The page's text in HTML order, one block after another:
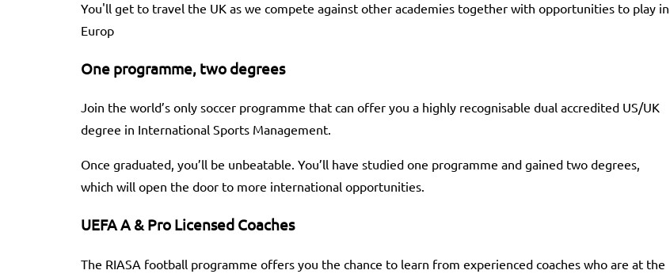
You'll get to travel the UK as we compete against other academies together with opportunities to play in
Europ
One programme, two degrees
Join the world’s only soccer programme that can offer you a highly recognisable dual accredited US/UK
degree in International Sports Management.
Once graduated, you’ll be unbeatable. You’ll have studied one programme and gained two degrees,
which will open the door to more international opportunities.
UEFA A & Pro Licensed Coaches
The RIASA football programme offers you the chance to learn from experienced coaches who are at the